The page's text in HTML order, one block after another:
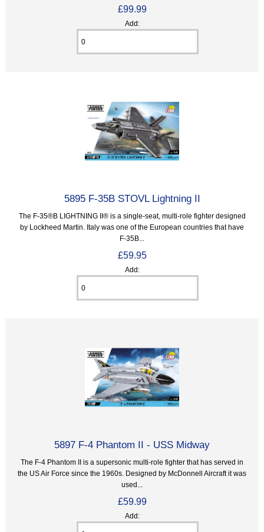
£99.99
Add:
5895 F-35B STOVL Lightning II
The F-35®B LIGHTNING II® is a single-seat, multi-role fighter designed
by Lockheed Martin. Italy was one of the European countries that have
F-35B...
£59.95
Add:
5897 F-4 Phantom II - USS Midway
The F-4 Phantom II is a supersonic multi-role fighter that has served in
the US Air Force since the 1960s. Designed by McDonnell Aircraft it was
used...
£59.99
Add: